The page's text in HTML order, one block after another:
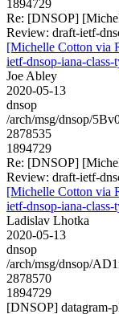
1894729
Re: [DNSOP]
Review: draft-ietf-
[Michelle Cotton via
ietf-dnsop-iana-class-
Joe Abley
2020-05-13
dnsop
/arch/msg/dnsop/
2878535
1894729
Re: [DNSOP]
Review: draft-ietf-
[Michelle Cotton via
ietf-dnsop-iana-class-
Ladislav Lhotka
2020-05-13
dnsop
/arch/msg/dnsop/
2878570
1894729
[DNSOP] datagram-